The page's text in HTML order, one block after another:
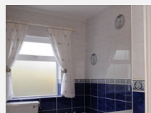
GALLERY
CONTACT
ABOUT US